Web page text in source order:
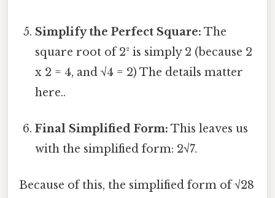
Simplify the Perfect Square: The
square root of 2² is simply 2 (because 2
x 2 = 4, and √4 = 2) The details matter
here..
Final Simplified Form: This leaves us
with the simplified form: 2√7.
Because of this, the simplified form of √28